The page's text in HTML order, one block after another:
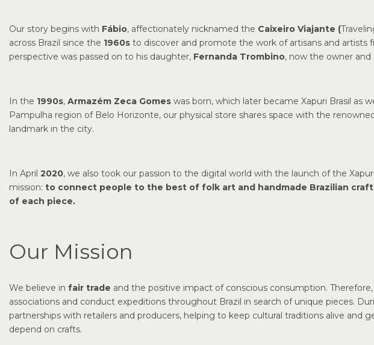
Our story begins with Fábio, affectionately nicknamed the Caixeiro Viajante (
across Brazil since the 1960s to discover and promote the work of artisans and artists
perspective was passed on to his daughter, Fernanda Trombino, now the owner and
In the 1990s, Armazém Zeca Gomes was born, which later became Xapuri Brasil as
Pampulha region of Belo Horizonte, our physical store shares space with the
landmark in the city.
In April 2020, we also took our passion to the digital world with the launch of the
mission: to connect people to the best of folk art and handmade Brazilian
of each piece.
Our Mission
We believe in fair trade and the positive impact of conscious consumption.
associations and conduct expeditions throughout Brazil in search of unique pieces.
partnerships with retailers and producers, helping to keep cultural traditions alive and
depend on crafts.